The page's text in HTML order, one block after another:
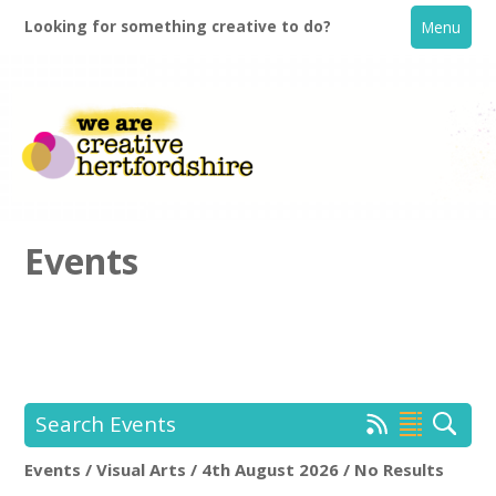
Looking for something creative to do? Menu
Creative Directory
Events
Search Events
Events / Visual Arts / 4th August 2026 / No Results